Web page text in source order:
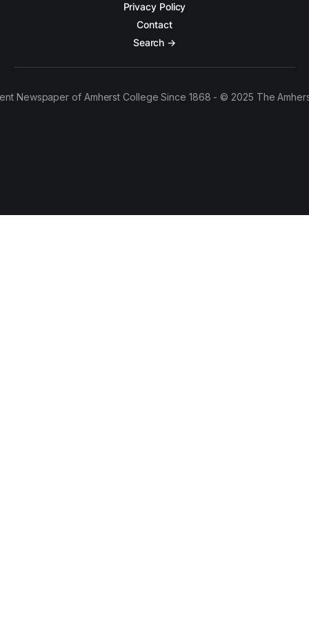
Privacy Policy
Contact
Search →
Newspaper of Amherst College Since 1868 - © 2025 The